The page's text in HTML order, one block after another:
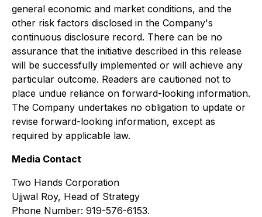
general economic and market conditions, and the
other risk factors disclosed in the Company's
continuous disclosure record. There can be no
assurance that the initiative described in this release
will be successfully implemented or will achieve any
particular outcome. Readers are cautioned not to
place undue reliance on forward-looking information.
The Company undertakes no obligation to update or
revise forward-looking information, except as
required by applicable law.
Media Contact
Two Hands Corporation
Ujjwal Roy, Head of Strategy
Phone Number: 919-576-6153.